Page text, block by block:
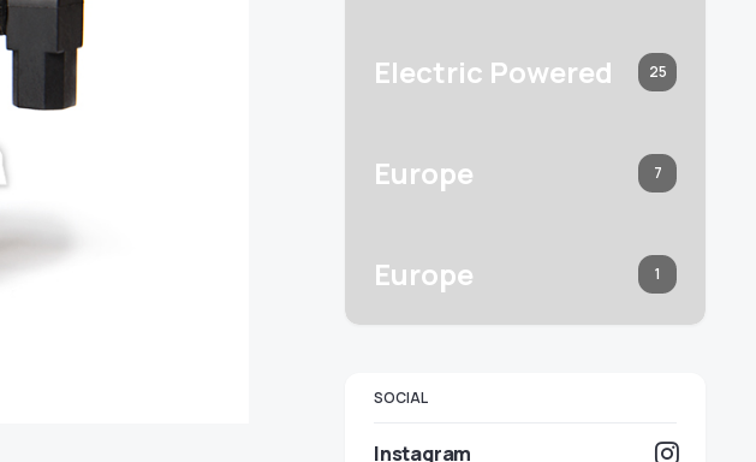
Electric Powered 25
Europe 7
Europe 1
SOCIAL
Instagram